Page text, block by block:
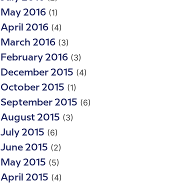
May 2016 (1)
April 2016 (4)
March 2016 (3)
February 2016 (3)
December 2015 (4)
October 2015 (1)
September 2015 (6)
August 2015 (3)
July 2015 (6)
June 2015 (2)
May 2015 (5)
April 2015 (4)